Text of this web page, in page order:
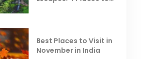
Best Places to Visit in
November in India